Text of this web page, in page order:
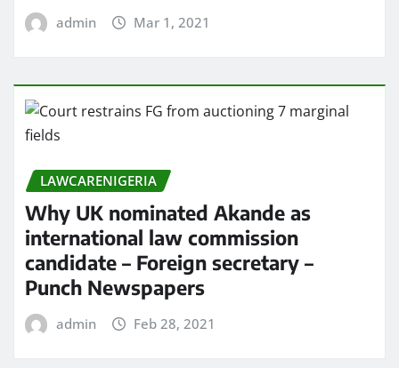
admin Mar 1, 2021
LAWCARENIGERIA
Why UK nominated Akande as
international law commission
candidate – Foreign secretary –
Punch Newspapers
admin Feb 28, 2021